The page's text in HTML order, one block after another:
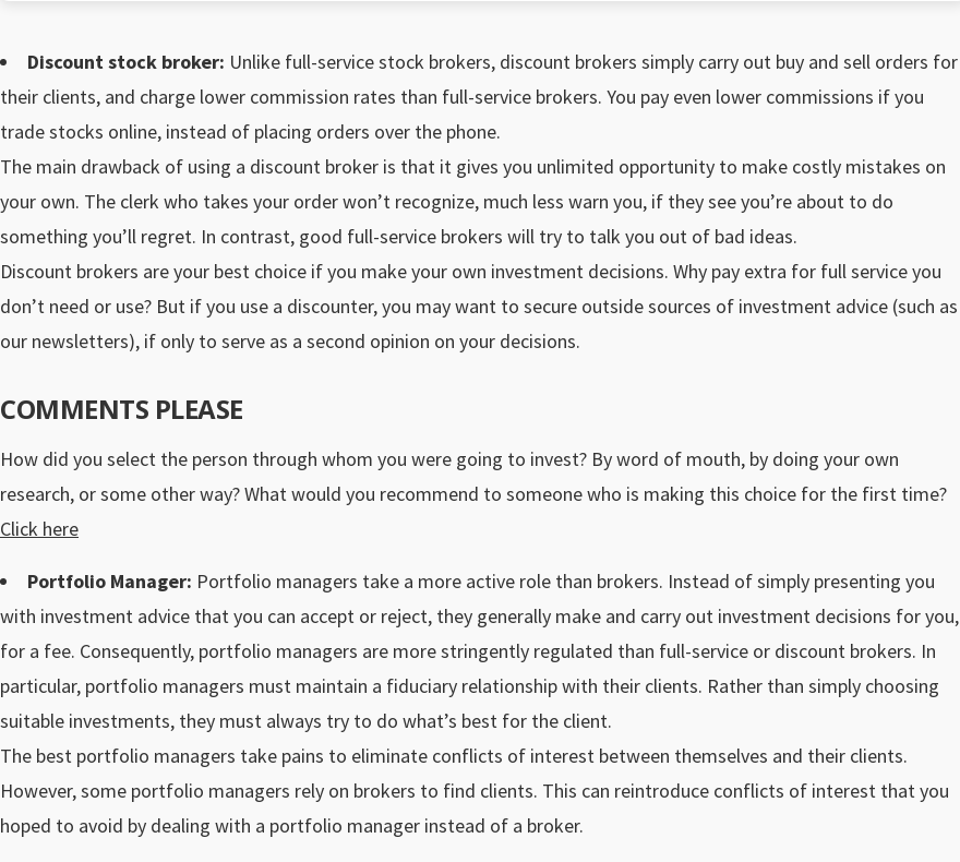
Discount stock broker: Unlike full-service stock brokers, discount brokers simply carry out buy and sell orders for
their clients, and charge lower commission rates than full-service brokers. You pay even lower commissions if you
trade stocks online, instead of placing orders over the phone.
The main drawback of using a discount broker is that it gives you unlimited opportunity to make costly mistakes on
your own. The clerk who takes your order won’t recognize, much less warn you, if they see you’re about to do
something you’ll regret. In contrast, good full-service brokers will try to talk you out of bad ideas.
Discount brokers are your best choice if you make your own investment decisions. Why pay extra for full service you
don’t need or use? But if you use a discounter, you may want to secure outside sources of investment advice (such as
our newsletters), if only to serve as a second opinion on your decisions.
COMMENTS PLEASE
How did you select the person through whom you were going to invest? By word of mouth, by doing your own
research, or some other way? What would you recommend to someone who is making this choice for the first time?
Click here
Portfolio Manager: Portfolio managers take a more active role than brokers. Instead of simply presenting you
with investment advice that you can accept or reject, they generally make and carry out investment decisions for you,
for a fee. Consequently, portfolio managers are more stringently regulated than full-service or discount brokers. In
particular, portfolio managers must maintain a fiduciary relationship with their clients. Rather than simply choosing
suitable investments, they must always try to do what’s best for the client.
The best portfolio managers take pains to eliminate conflicts of interest between themselves and their clients.
However, some portfolio managers rely on brokers to find clients. This can reintroduce conflicts of interest that you
hoped to avoid by dealing with a portfolio manager instead of a broker.